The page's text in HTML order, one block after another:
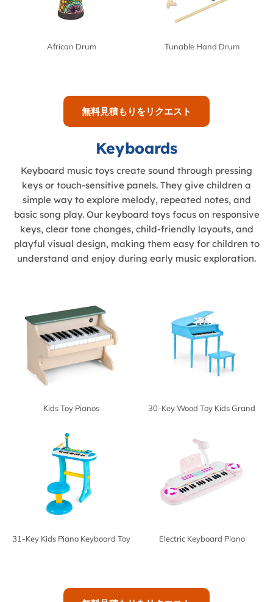
African Drum Tunable Hand Drum
無料見積もりをリクエスト
Keyboards
Keyboard music toys create sound through pressing
keys or touch-sensitive panels. They give children a
simple way to explore melody, repeated notes, and
basic song play. Our keyboard toys focus on responsive
keys, clear tone changes, child-friendly layouts, and
playful visual design, making them easy for children to
understand and enjoy during early music exploration.
Kids Toy Pianos
30-Key Wood Toy Kids Grand
31-Key Kids Piano Keyboard Toy Electric Keyboard Piano